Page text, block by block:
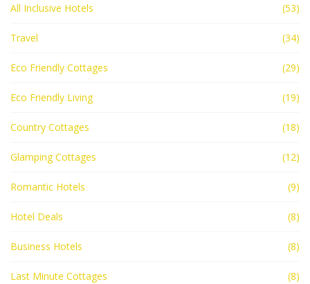
All Inclusive Hotels (53)
Travel (34)
Eco Friendly Cottages (29)
Eco Friendly Living (19)
Country Cottages (18)
Glamping Cottages (12)
Romantic Hotels (9)
Hotel Deals (8)
Business Hotels (8)
Last Minute Cottages (8)